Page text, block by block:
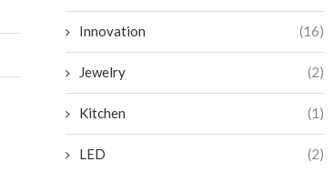
Innovation (16)
Jewelry (2)
Kitchen (1)
LED (2)